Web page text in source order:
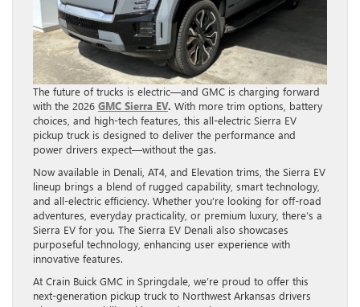
The future of trucks is electric—and GMC is charging forward
with the 2026 GMC Sierra EV. With more trim options, battery
choices, and high-tech features, this all-electric Sierra EV
pickup truck is designed to deliver the performance and
power drivers expect—without the gas.
Now available in Denali, AT4, and Elevation trims, the Sierra EV
lineup brings a blend of rugged capability, smart technology,
and all-electric efficiency. Whether you’re looking for off-road
adventures, everyday practicality, or premium luxury, there’s a
Sierra EV for you. The Sierra EV Denali also showcases
purposeful technology, enhancing user experience with
innovative features.
At Crain Buick GMC in Springdale, we’re proud to offer this
next-generation pickup truck to Northwest Arkansas drivers